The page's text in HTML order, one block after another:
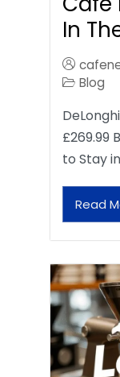
In
Blog
£269.99
to Stay
Read